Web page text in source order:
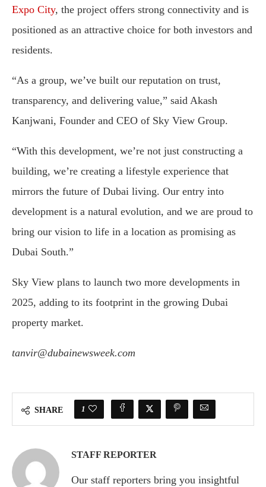
Expo City, the project offers strong connectivity and is
positioned as an attractive choice for both investors and
residents.
“As a group, we’ve built our reputation on trust,
transparency, and delivering value,” said Akash
Kanjwani, Founder and CEO of Sky View Group.
“With this development, we’re not just constructing a
building, we’re creating a lifestyle experience that
mirrors the future of Dubai living. Our entry into
development is a natural evolution, and we are proud to
bring our vision to life in a location as promising as
Dubai South.”
Sky View plans to launch two more developments in
2025, adding to its footprint in the growing Dubai
property market.
tanvir@dubainewsweek.com
SHARE 1
STAFF REPORTER
Our staff reporters bring you insightful